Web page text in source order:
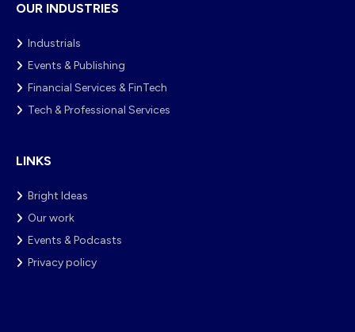
OUR INDUSTRIES
Industrials
Events & Publishing
Financial Services & FinTech
Tech & Professional Services
LINKS
Bright Ideas
Our work
Events & Podcasts
Privacy policy